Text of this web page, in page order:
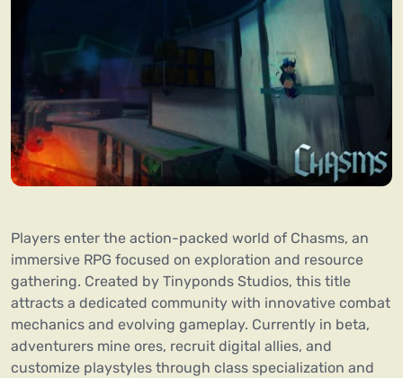
Players enter the action-packed world of Chasms, an
immersive RPG focused on exploration and resource
gathering. Created by Tinyponds Studios, this title
attracts a dedicated community with innovative combat
mechanics and evolving gameplay. Currently in beta,
adventurers mine ores, recruit digital allies, and
customize playstyles through class specialization and